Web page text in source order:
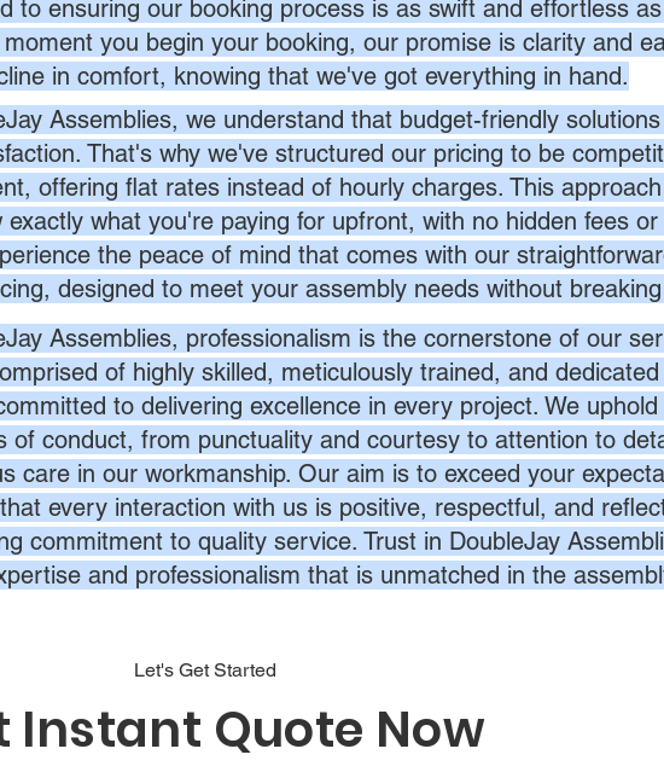
to ensuring our booking process is as swift and effortless
you begin your booking, our promise is clarity and
in comfort, knowing that we've got everything in hand.
Assemblies, we understand that budget-friendly
That's why we've structured our pricing to be
offering flat rates instead of hourly charges. This
exactly what you're paying for upfront, with no hidden fees or
the peace of mind that comes with our
designed to meet your assembly needs without
Assemblies, professionalism is the cornerstone of our
of highly skilled, meticulously trained, and
to delivering excellence in every project. We
of conduct, from punctuality and courtesy to attention to
care in our workmanship. Our aim is to exceed your
every interaction with us is positive, respectful, and
commitment to quality service. Trust in DoubleJay
and professionalism that is unmatched in the
Let's Get Started
Instant Quote Now